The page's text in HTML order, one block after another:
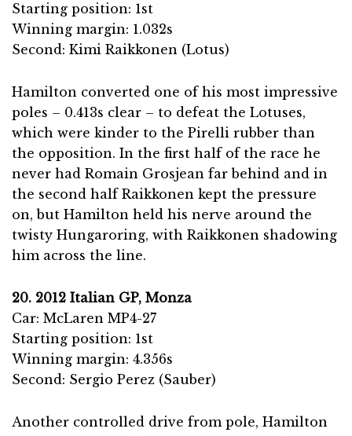
Starting position: 1st
Winning margin: 1.032s
Second: Kimi Raikkonen (Lotus)
Hamilton converted one of his most impressive
poles – 0.413s clear – to defeat the Lotuses,
which were kinder to the Pirelli rubber than
the opposition. In the first half of the race he
never had Romain Grosjean far behind and in
the second half Raikkonen kept the pressure
on, but Hamilton held his nerve around the
twisty Hungaroring, with Raikkonen shadowing
him across the line.
20. 2012 Italian GP, Monza
Car: McLaren MP4-27
Starting position: 1st
Winning margin: 4.356s
Second: Sergio Perez (Sauber)
Another controlled drive from pole, Hamilton